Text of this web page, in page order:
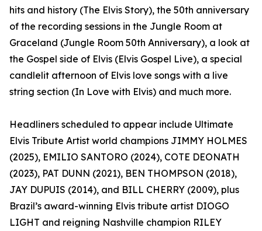
hits and history (The Elvis Story), the 50th anniversary
of the recording sessions in the Jungle Room at
Graceland (Jungle Room 50th Anniversary), a look at
the Gospel side of Elvis (Elvis Gospel Live), a special
candlelit afternoon of Elvis love songs with a live
string section (In Love with Elvis) and much more.
Headliners scheduled to appear include Ultimate
Elvis Tribute Artist world champions JIMMY HOLMES
(2025), EMILIO SANTORO (2024), COTE DEONATH
(2023), PAT DUNN (2021), BEN THOMPSON (2018),
JAY DUPUIS (2014), and BILL CHERRY (2009), plus
Brazil’s award-winning Elvis tribute artist DIOGO
LIGHT and reigning Nashville champion RILEY